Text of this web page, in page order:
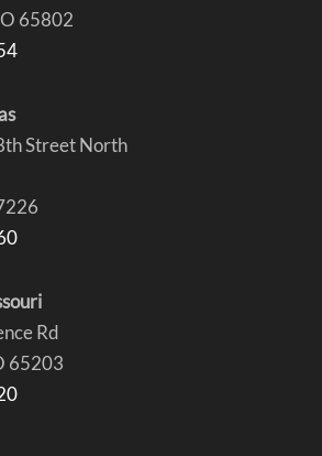
65802
Street North
Rd
65203